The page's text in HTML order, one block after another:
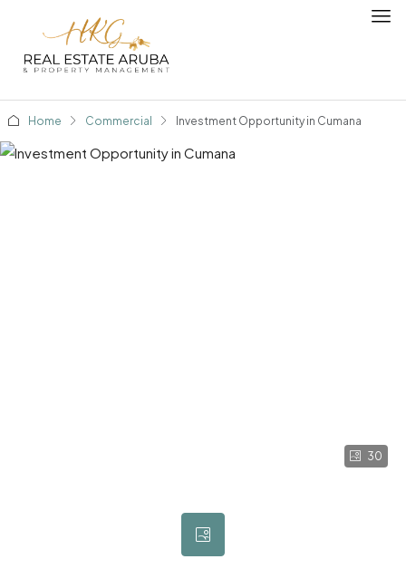
Home Commercial Investment Opportunity in Cumana
30